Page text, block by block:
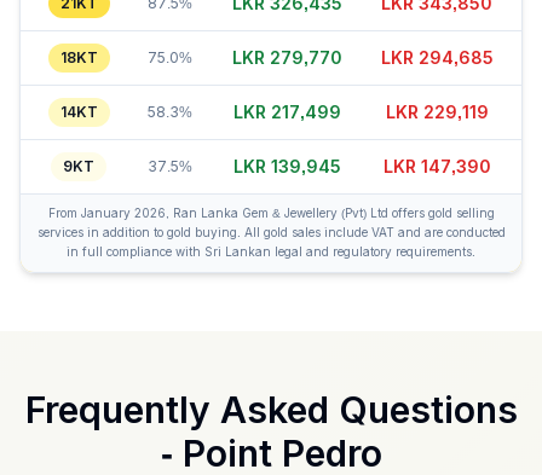
21KT 87.5%
18KT 75.0% LKR 279,740 LKR 294,685
14KT 58.3% LKR 217,529 LKR 229,104
9KT 37.5% LKR 139,920 LKR 147,420
From January 2026, Ran Lanka Gem & Jewellery (Pvt) Ltd offers gold selling
services in addition to gold buying. All gold sales include VAT and are conducted
in full compliance with Sri Lankan legal and regulatory requirements.
Frequently Asked Questions
- Point Pedro